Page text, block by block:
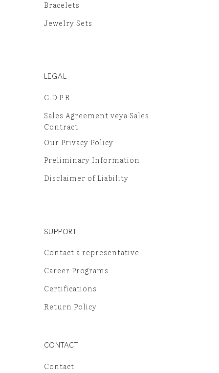
Bracelets
Jewelry Sets
LEGAL
G.D.P.R.
Sales Agreement veya Sales
Contract
Our Privacy Policy
Preliminary Information
Disclaimer of Liability
SUPPORT
Contact a representative
Career Programs
Certifications
Return Policy
CONTACT
Contact